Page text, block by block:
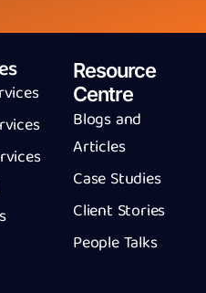
Resource
Centre
Blogs and
Articles
Case Studies
Client Stories
People Talks